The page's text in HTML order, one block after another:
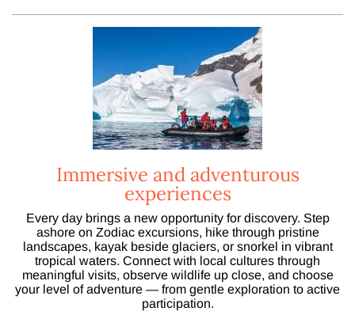
Immersive and adventurous
experiences
Every day brings a new opportunity for discovery. Step
ashore on Zodiac excursions, hike through pristine
landscapes, kayak beside glaciers, or snorkel in vibrant
tropical waters. Connect with local cultures through
meaningful visits, observe wildlife up close, and choose
your level of adventure — from gentle exploration to active
participation.